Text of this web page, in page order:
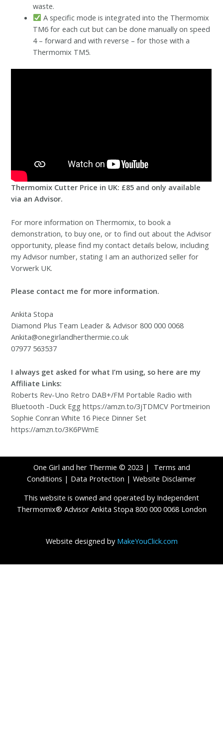
waste.
A specific mode is integrated into the Thermomix
TM6 for each cut but can be done manually on speed
4 – forward and with reverse – for those with a
Thermomix TM5.
Thermomix Cutter Price in UK: £85 and only available
via an Advisor.
For more information on Thermomix, to book a
demonstration, to buy one, or to find out about the Advisor
opportunity, please find my contact details below, including
my Advisor number, stating I am an authorized seller for
Vorwerk UK.
Please contact me for more information.
Ankita Stopa
Diamond Plus Team Leader & Advisor 800 000 0068
Ankita@onegirlandherthermie.co.uk
07977 563537
I always get asked for what I’m using, so here are my
Affiliate Links:
Roberts Rev-Uno Retro DAB+/FM Portable Radio with
Bluetooth -Duck Egg https://amzn.to/3jTDMCV Portmeirion
Sophie Conran White 16 Piece Dinner Set
https://amzn.to/3K6PWmE
One Girl and her Thermie © 2023 | Terms and
Conditions | Data Protection | Website Disclaimer
This website is owned and operated by Independent
Thermomix® Advisor Ankita Stopa 800 000 0068 London
Website designed by MakeYouClick.com